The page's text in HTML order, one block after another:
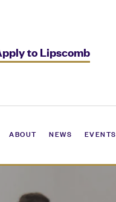
ABOUT NEWS EVENTS
to Lipscomb